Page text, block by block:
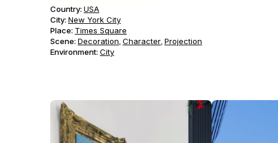
Country: USA
City: New York City
Place: Times Square
Scene: Decoration, Character, Projection
Environment: City